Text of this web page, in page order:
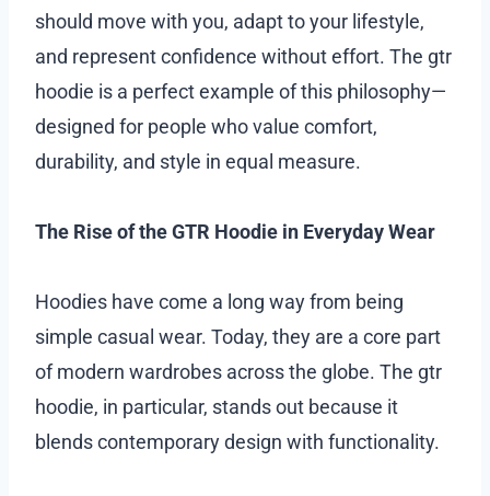
should move with you, adapt to your lifestyle,
and represent confidence without effort. The gtr
hoodie is a perfect example of this philosophy—
designed for people who value comfort,
durability, and style in equal measure.
The Rise of the GTR Hoodie in Everyday Wear
Hoodies have come a long way from being
simple casual wear. Today, they are a core part
of modern wardrobes across the globe. The gtr
hoodie, in particular, stands out because it
blends contemporary design with functionality.